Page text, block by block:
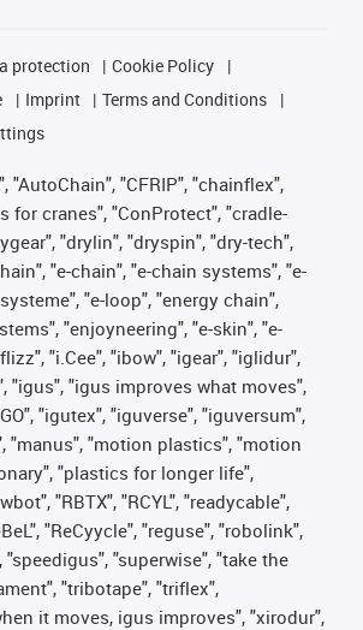
protection
Cookie Policy
Imprint
Terms and Conditions
"AutoChain", "CFRIP", "chainflex",
for cranes", "ConProtect", "cradle-
"drylin", "dryspin", "dry-tech",
"e-chain", "e-chain systems", "e-
"e-loop", "energy chain",
"enjoyneering", "e-skin", "e-
"i.Cee", "ibow", "igear", "iglidur",
"igus", "igus improves what moves",
"igutex", "iguverse", "iguversum",
"manus", "motion plastics", "motion
"plastics for longer life",
"RBTX", "RCYL", "readycable",
"ReCyycle", "reguse", "robolink",
"speedigus", "superwise", "take the
"tribotape", "triflex",
it moves, igus improves", "xirodur",